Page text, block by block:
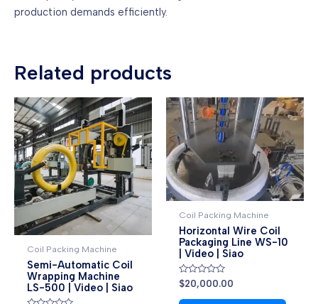
production demands efficiently.
Related products
Coil Packing Machine
Semi-Automatic Coil
Wrapping Machine
LS-500 | Video | Siao
Coil Packing Machine
Horizontal Wire Coil
Packaging Line WS-10
| Video | Siao
Rated
0
out
$20,000.00